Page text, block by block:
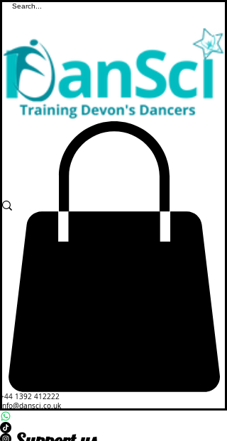
+44 1392 412222
info@dansci.co.uk